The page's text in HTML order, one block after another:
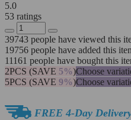
5.0
53 ratings
39743 people have viewed this
19756 people have added this
11161 people have bought this
2PCS (SAVE 5%)Choose
5PCS (SAVE 9%)Choose
FREE 4-Day